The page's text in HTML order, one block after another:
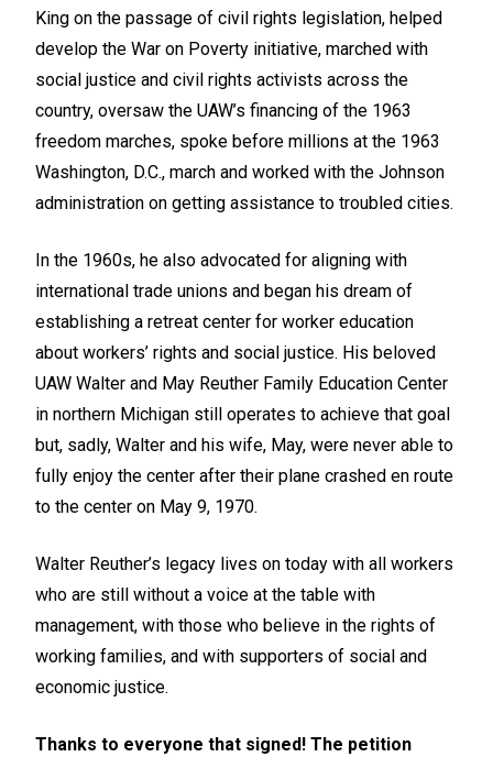
King on the passage of civil rights legislation, helped
develop the War on Poverty initiative, marched with
social justice and civil rights activists across the
country, oversaw the UAW’s financing of the 1963
freedom marches, spoke before millions at the 1963
Washington, D.C., march and worked with the Johnson
administration on getting assistance to troubled cities.
In the 1960s, he also advocated for aligning with
international trade unions and began his dream of
establishing a retreat center for worker education
about workers’ rights and social justice. His beloved
UAW Walter and May Reuther Family Education Center
in northern Michigan still operates to achieve that goal
but, sadly, Walter and his wife, May, were never able to
fully enjoy the center after their plane crashed en route
to the center on May 9, 1970.
Walter Reuther’s legacy lives on today with all workers
who are still without a voice at the table with
management, with those who believe in the rights of
working families, and with supporters of social and
economic justice.
Thanks to everyone that signed! The petition